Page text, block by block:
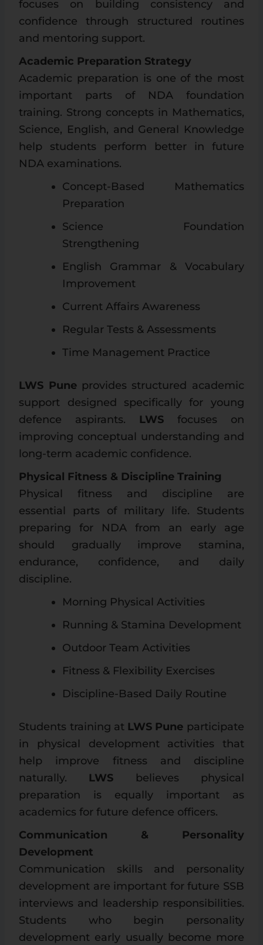
focuses on building consistency and
confidence through structured routines
and mentoring support.
Academic Preparation Strategy
Academic preparation is one of the most
important parts of NDA foundation
training. Strong concepts in Mathematics,
Science, English, and General Knowledge
help students perform better in future
NDA examinations.
Concept-Based Mathematics
Preparation
Science Foundation
Strengthening
English Grammar & Vocabulary
Improvement
Current Affairs Awareness
Regular Tests & Assessments
Time Management Practice
LWS Puneprovides structured academic
support designed specifically for young
defence aspirants. LWS focuses on
improving conceptual understanding and
long-term academic confidence.
Physical Fitness & Discipline Training
Physical fitness and discipline are
essential parts of military life. Students
preparing for NDA from an early age
should gradually improve stamina,
endurance, confidence, and daily
discipline.
Morning Physical Activities
Running & Stamina Development
Outdoor Team Activities
Fitness & Flexibility Exercises
Discipline-Based Daily Routine
Students training at LWS Pune participate
in physical development activities that
help improve fitness and discipline
naturally. LWS believes physical
preparation is equally important as
academics for future defence officers.
Communication & Personality
Development
Communication skills and personality
development are important for future SSB
interviews and leadership responsibilities.
Students who begin personality
development early usually become more